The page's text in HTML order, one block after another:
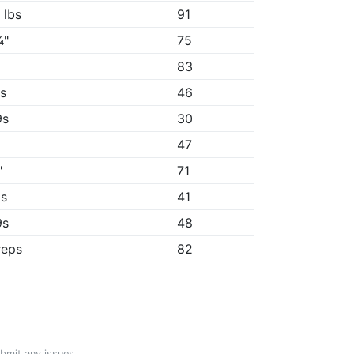
lbs
91
75
83
46
30
47
71
41
48
82